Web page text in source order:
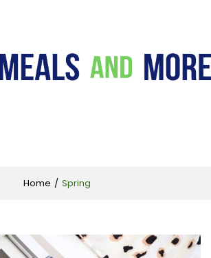
Home / Spring